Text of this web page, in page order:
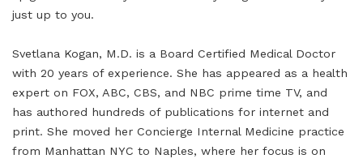
just up to you.
Svetlana Kogan, M.D. is a Board Certified Medical Doctor
with 20 years of experience. She has appeared as a health
expert on FOX, ABC, CBS, and NBC prime time TV, and
has authored hundreds of publications for internet and
print. She moved her Concierge Internal Medicine practice
from Manhattan NYC to Naples, where her focus is on